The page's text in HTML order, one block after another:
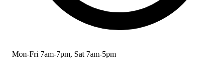
Mon-Fri 7am-7pm, Sat 7am-5pm